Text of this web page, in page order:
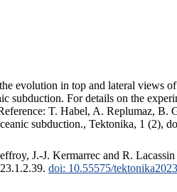
evolution in top and lateral views
For details on the
T. Habel, A. Replumaz,
subduction., Tektonika, 1 (2),
J.-J. Kermarrec and R.
doi: 10.55575/